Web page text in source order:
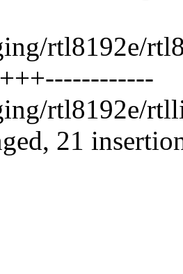
rtl8192e/
rtl8192e/
21